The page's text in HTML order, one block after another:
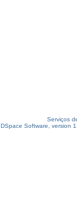
Serviços
DSpace Software, version